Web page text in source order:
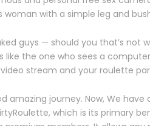
woman with a simple leg and
guys — should you that’s not
the one who sees a
stream and your roulette
journey. Now, We
which is its primary